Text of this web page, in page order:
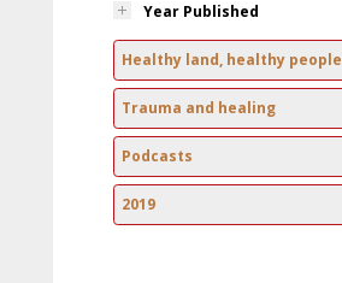
Year Published
Healthy land, healthy people
Trauma and healing
Podcasts
2019